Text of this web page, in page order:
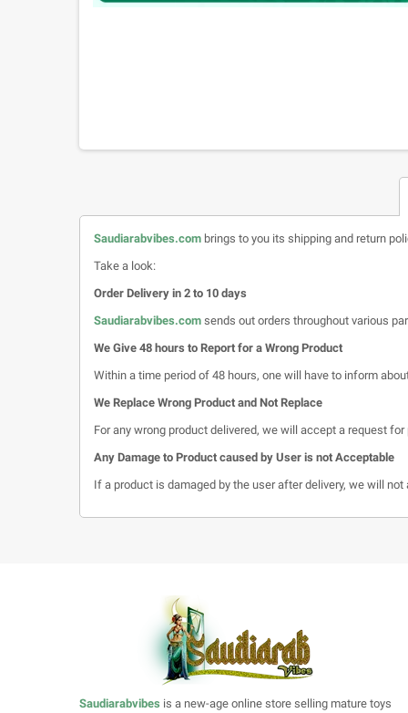
Saudiarabvibes.com brings to you its shipping and return
Take a look:
Order Delivery in 2 to 10 days
Saudiarabvibes.com sends out orders throughout various
We Give 48 hours to Report for a Wrong Product
Within a time period of 48 hours, one will have to inform
We Replace Wrong Product and Not Replace
For any wrong product delivered, we will accept a request
Any Damage to Product caused by User is not Acceptable
If a product is damaged by the user after delivery, we will
Saudiarabvibes is a new-age online store selling mature toys